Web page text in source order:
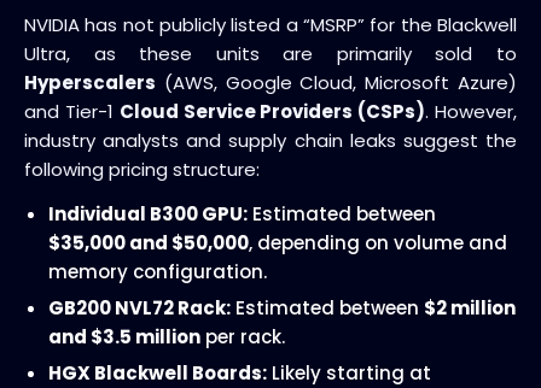
NVIDIA has not publicly listed a “MSRP” for the Blackwell
Ultra, as these units are primarily sold to
Hyperscalers (AWS, Google Cloud, Microsoft Azure)
and Tier-1 Cloud Service Providers (CSPs). However,
industry analysts and supply chain leaks suggest the
following pricing structure:
Individual B300 GPU: Estimated between
$35,000 and $50,000, depending on volume and
memory configuration.
GB200 NVL72 Rack: Estimated between $2 million
and $3.5 million per rack.
HGX Blackwell Boards: Likely starting at